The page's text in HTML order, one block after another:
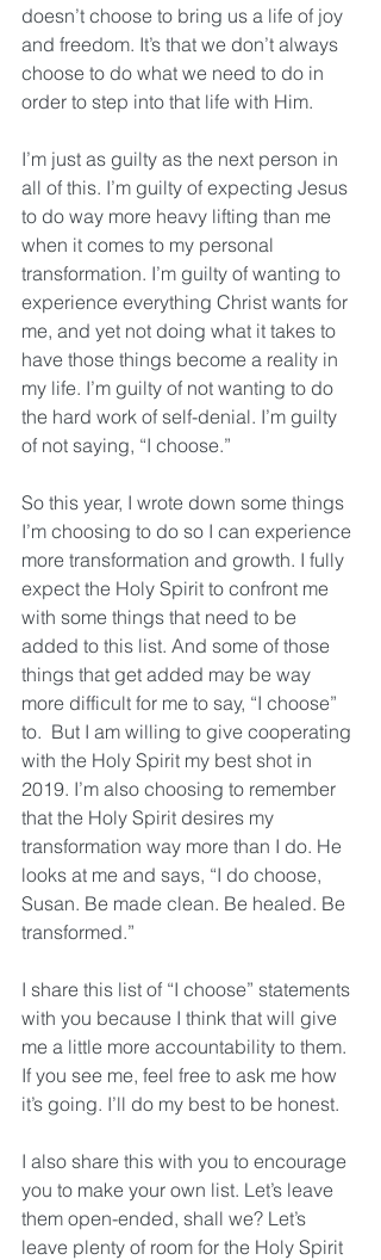
doesn’t choose to bring us a life of joy
and freedom. It’s that we don’t always
choose to do what we need to do in
order to step into that life with Him.
I’m just as guilty as the next person in
all of this. I’m guilty of expecting Jesus
to do way more heavy lifting than me
when it comes to my personal
transformation. I’m guilty of wanting to
experience everything Christ wants for
me, and yet not doing what it takes to
have those things become a reality in
my life. I’m guilty of not wanting to do
the hard work of self-denial. I’m guilty
of not saying, “I choose.”
So this year, I wrote down some things
I’m choosing to do so I can experience
more transformation and growth. I fully
expect the Holy Spirit to confront me
with some things that need to be
added to this list. And some of those
things that get added may be way
more difficult for me to say, “I choose”
to.  But I am willing to give cooperating
with the Holy Spirit my best shot in
2019. I’m also choosing to remember
that the Holy Spirit desires my
transformation way more than I do. He
looks at me and says, “I do choose,
Susan. Be made clean. Be healed. Be
transformed.”
I share this list of “I choose” statements
with you because I think that will give
me a little more accountability to them.
If you see me, feel free to ask me how
it’s going. I’ll do my best to be honest.
I also share this with you to encourage
you to make your own list. Let’s leave
them open-ended, shall we? Let’s
leave plenty of room for the Holy Spirit